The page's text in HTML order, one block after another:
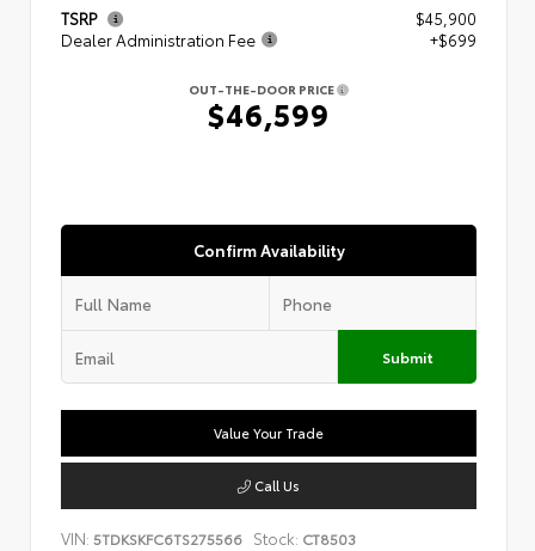
TSRP
$45,900
Dealer Administration Fee
+$699
OUT-THE-DOOR PRICE
$46,599
Confirm Availability
Submit
Value Your Trade
Call Us
VIN: 5TDKSKFC6TS275566 Stock: CT8503